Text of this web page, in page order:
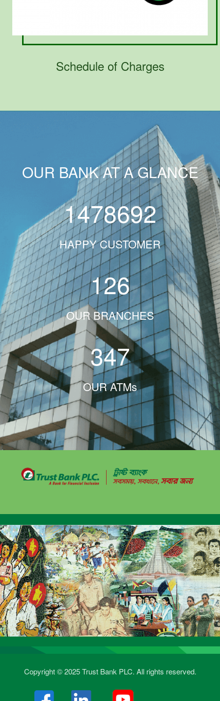
Schedule of Charges
OUR BANK AT A GLANCE
1478692
HAPPY CUSTOMER
126
OUR BRANCHES
347
OUR ATMs
Copyright © 2025 Trust Bank PLC. All rights reserved.